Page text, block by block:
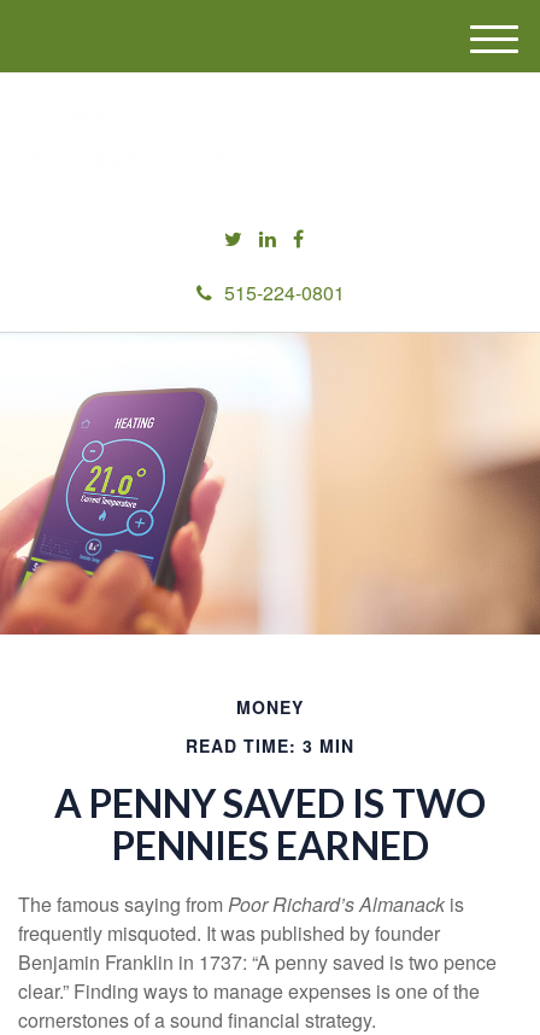
515-224-0801
M
e
MONEY
READ TIME: 3 MIN
A PENNY SAVED IS TWO
PENNIES EARNED
The famous saying fromPoor Richard’s Almanack is
frequently misquoted. It was published by founder
Benjamin Franklin in 1737: “A penny saved is two pence
clear.” Finding ways to manage expenses is one of the
cornerstones of a sound financial strategy.